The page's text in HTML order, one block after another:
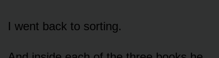
I went back to sorting.